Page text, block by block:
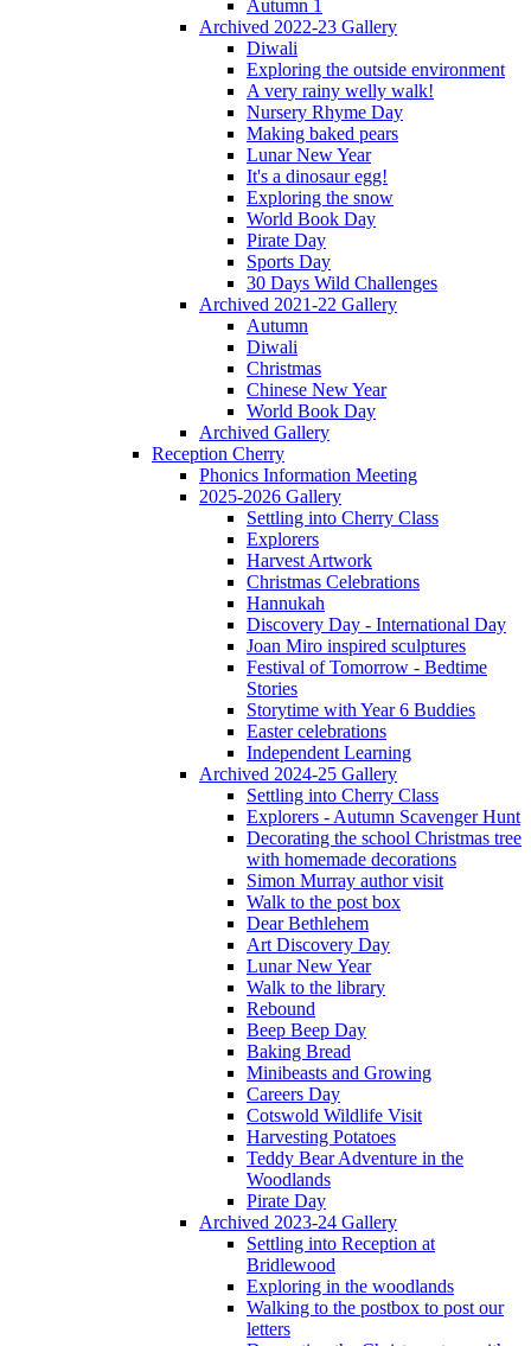
Autumn 1
Archived 2022-23 Gallery
Diwali
Exploring the outside environment
A very rainy welly walk!
Nursery Rhyme Day
Making baked pears
Lunar New Year
It's a dinosaur egg!
Exploring the snow
World Book Day
Pirate Day
Sports Day
30 Days Wild Challenges
Archived 2021-22 Gallery
Autumn
Diwali
Christmas
Chinese New Year
World Book Day
Archived Gallery
Reception Cherry
Phonics Information Meeting
2025-2026 Gallery
Settling into Cherry Class
Explorers
Harvest Artwork
Christmas Celebrations
Hannukah
Discovery Day - International Day
Joan Miro inspired sculptures
Festival of Tomorrow - Bedtime
Stories
Storytime with Year 6 Buddies
Easter celebrations
Independent Learning
Archived 2024-25 Gallery
Settling into Cherry Class
Explorers - Autumn Scavenger Hunt
Decorating the school Christmas tree
with homemade decorations
Simon Murray author visit
Walk to the post box
Dear Bethlehem
Art Discovery Day
Lunar New Year
Walk to the library
Rebound
Beep Beep Day
Baking Bread
Minibeasts and Growing
Careers Day
Cotswold Wildlife Visit
Harvesting Potatoes
Teddy Bear Adventure in the
Woodlands
Pirate Day
Archived 2023-24 Gallery
Settling into Reception at
Bridlewood
Exploring in the woodlands
Walking to the postbox to post our
letters